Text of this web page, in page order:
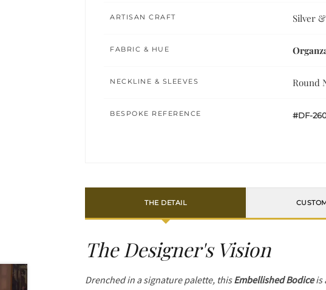
ARTISAN CRAFT Silver
FABRIC & HUE
NECKLINE & SLEEVES Round
BESPOKE REFERENCE #DF-
THE DETAIL
The Designer's Vision
Drenched in a signature palette, thisEmbellished Bodiceis